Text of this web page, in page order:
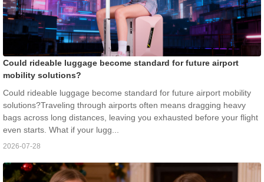
Could rideable luggage become standard for future airport
mobility solutions?
Could rideable luggage become standard for future airport mobility
solutions?Traveling through airports often means dragging heavy
bags across long distances, leaving you exhausted before your flight
even starts. What if your lugg...
2026-07-28